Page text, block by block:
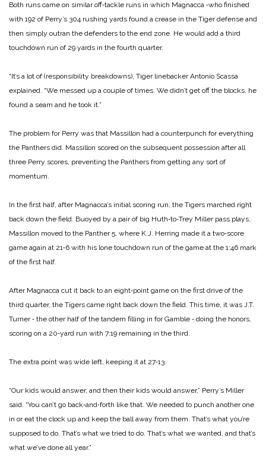
Both runs came on similar off‑tackle runs in which Magnacca ‑who finished
with 192 of Perry’s 304 rushing yards found a crease in the Tiger defense and
then simply outran the defenders to the end zone. He would add a third
touchdown run of 29 yards in the fourth quarter.
“It’s a lot of (responsibility breakdowns), Tiger linebacker Antonio Scassa
explained. “We messed up a couple of times. We didn’t get off the blocks, he
found a seam and he took it.”
The problem for Perry was that Massillon had a counterpunch for everything
the Panthers did. Massillon scored on the subsequent possession after all
three Perry scores, preventing the Panthers from getting any sort of
momentum.
In the first half, after Magnacca’s initial scoring run, the Tigers marched right
back down the field. Buoyed by a pair of big Huth‑to‑Trey Miller pass plays,
Massillon moved to the Panther 5, where K.J. Herring made it a two‑score
game again at 21‑6 with his lone touchdown run of the game at the 1:46 mark
of the first half.
After Magnacca cut it back to an eight‑point game on the first drive of the
third quarter, the Tigers came right back down the field. This time, it was J.T.
Turner ‑ the other half of the tandem filling in for Gamble ‑ doing the honors,
scoring on a 20‑yard run with 7:19 remaining in the third.
The extra point was wide left, keeping it at 27‑13.
“Our kids would answer, and then their kids would answer,” Perry’s Miller
said. “You can’t go back‑and‑forth like that. We needed to punch another one
in or eat the clock up and keep the ball away from them. That’s what you’re
supposed to do. That’s what we tried to do. That’s what we wanted, and that’s
what we’ve done all year.”